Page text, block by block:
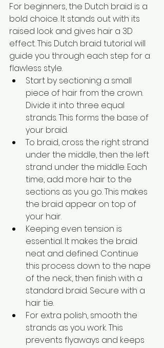
For beginners, the Dutch braid is a
bold choice. It stands out with its
raised look and gives hair a 3D
effect. This Dutch braid tutorial will
guide you through each step for a
flawless style.
Start by sectioning a small
piece of hair from the crown.
Divide it into three equal
strands. This forms the base of
your braid.
To braid, cross the right strand
under the middle, then the left
strand under the middle. Each
time, add more hair to the
sections as you go. This makes
the braid appear on top of
your hair.
Keeping even tension is
essential. It makes the braid
neat and defined. Continue
this process down to the nape
of the neck, then finish with a
standard braid. Secure with a
hair tie.
For extra polish, smooth the
strands as you work. This
prevents flyaways and keeps